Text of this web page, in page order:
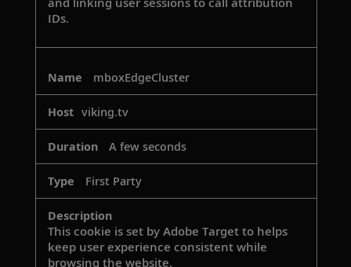
IDs.
mboxEdgeCluster
viking.tv
A few seconds
First Party
This cookie is set by Adobe Target to helps
keep user experience consistent while
browsing the website.